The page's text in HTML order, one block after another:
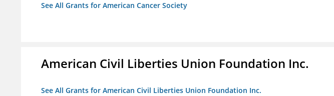
See All Grants for American Cancer Society
American Civil Liberties Union Foundation Inc.
See All Grants for American Civil Liberties Union Foundation Inc.